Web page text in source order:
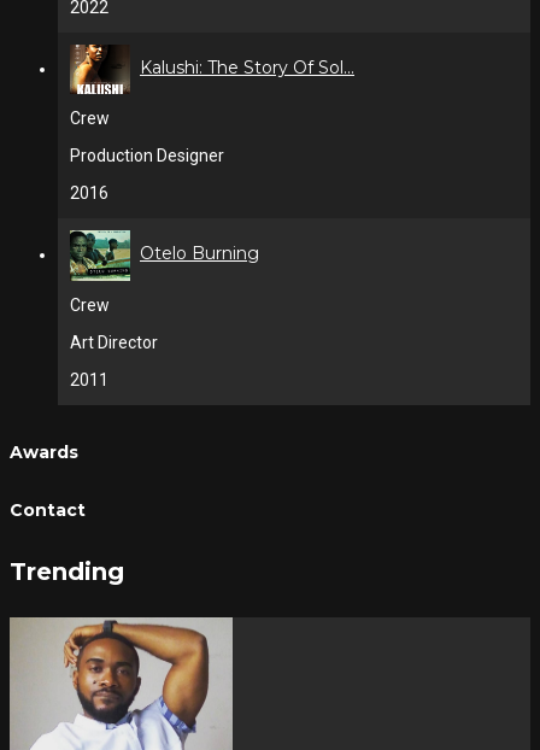
2022
Kalushi: The Story Of Sol...
Crew
Production Designer
2016
Otelo Burning
Crew
Art Director
2011
Awards
Contact
Trending